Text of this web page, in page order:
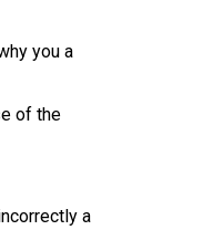
you a
of the
a